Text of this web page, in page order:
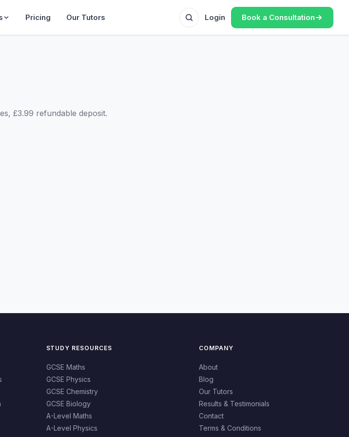
Pricing Our Tutors Login Book a Consultation
£3.99 refundable deposit.
STUDY RESOURCES
GCSE Maths
GCSE Physics
GCSE Chemistry
GCSE Biology
A-Level Maths
A-Level Physics
COMPANY
About
Blog
Our Tutors
Results & Testimonials
Contact
Terms & Conditions